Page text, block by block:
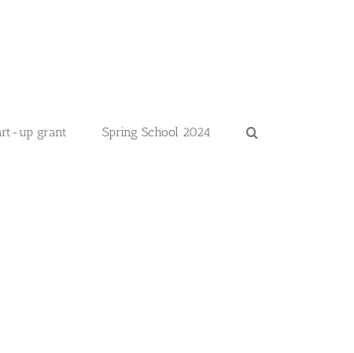
up grant Spring School 2024